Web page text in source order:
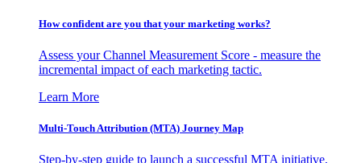
How confident are you that your marketing works?
Assess your Channel Measurement Score - measure the
incremental impact of each marketing tactic.
Learn More
Multi-Touch Attribution (MTA) Journey Map
Step-by-step guide to launch a successful MTA initiative,